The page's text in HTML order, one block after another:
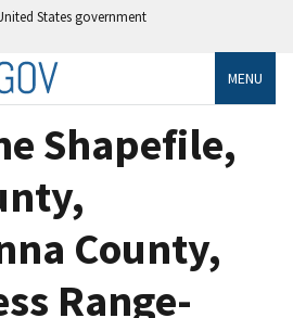
States government
MENU
Shapefile,
County,
Range-